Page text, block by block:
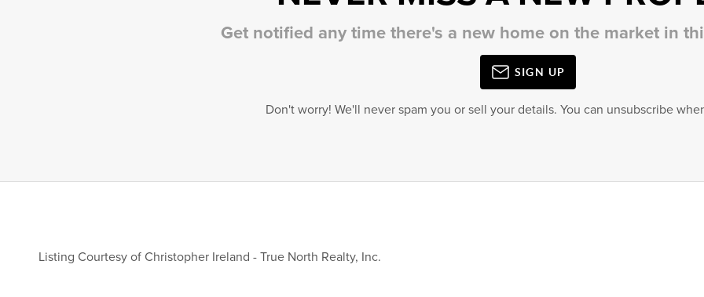
Get notified any time there's a new home on the market in
SIGN UP
Don't worry! We'll never spam you or sell your details. You can unsubscribe
Listing Courtesy of Christopher Ireland - True North Realty, Inc.